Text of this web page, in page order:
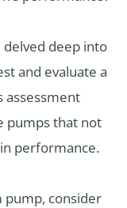
delved deep into
and evaluate a
assessment
pumps that not
performance.
pump, consider